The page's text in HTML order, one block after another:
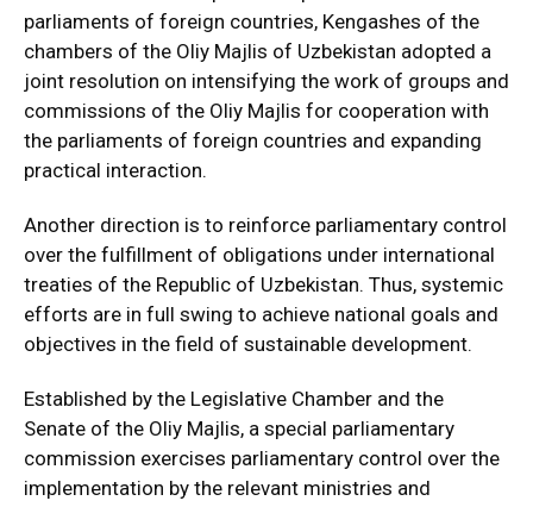
parliaments of foreign countries, Kengashes of the
chambers of the Oliy Majlis of Uzbekistan adopted a
joint resolution on intensifying the work of groups and
commissions of the Oliy Majlis for cooperation with
the parliaments of foreign countries and expanding
practical interaction.
Another direction is to reinforce parliamentary control
over the fulfillment of obligations under international
treaties of the Republic of Uzbekistan. Thus, systemic
efforts are in full swing to achieve national goals and
objectives in the field of sustainable development.
Established by the Legislative Chamber and the
Senate of the Oliy Majlis, a special parliamentary
commission exercises parliamentary control over the
implementation by the relevant ministries and